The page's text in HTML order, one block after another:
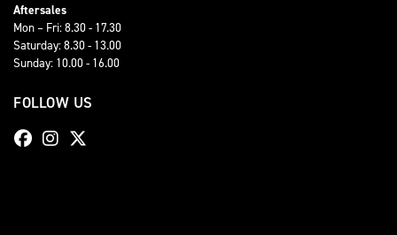
Aftersales
Mon – Fri: 8.30 - 17.30
Saturday: 8.30 - 13.00
Sunday: 10.00 - 16.00
FOLLOW US